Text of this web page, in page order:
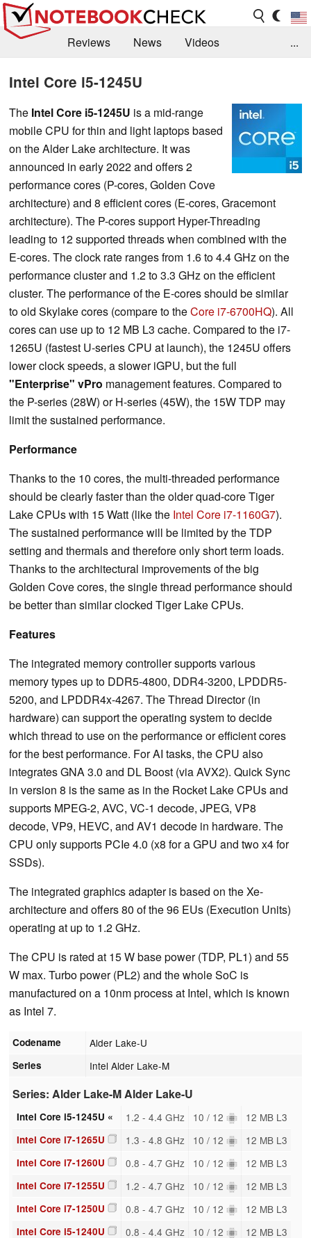
Reviews News
Videos
...
Intel Core i5-1245U
The Intel Core i5-1245U is a mid-range
mobile CPU for thin and light laptops based
on the Alder Lake architecture. It was
announced in early 2022 and offers 2
performance cores (P-cores, Golden Cove
architecture) and 8 efficient cores (E-cores, Gracemont
architecture). The P-cores support Hyper-Threading
leading to 12 supported threads when combined with the
E-cores. The clock rate ranges from 1.6 to 4.4 GHz on the
performance cluster and 1.2 to 3.3 GHz on the efficient
cluster. The performance of the E-cores should be similar
to old Skylake cores (compare to theCore i7-6700HQ). All
cores can use up to 12 MB L3 cache. Compared to the i7-
1265U (fastest U-series CPU at launch), the 1245U offers
lower clock speeds, a slower iGPU, but the full
"Enterprise" vPro management features. Compared to
the P-series (28W) or H-series (45W), the 15W TDP may
limit the sustained performance.
Performance
Thanks to the 10 cores, the multi-threaded performance
should be clearly faster than the older quad-core Tiger
Lake CPUs with 15 Watt (like the Intel Core i7-1160G7).
The sustained performance will be limited by the TDP
setting and thermals and therefore only short term loads.
Thanks to the architectural improvements of the big
Golden Cove cores, the single thread performance should
be better than similar clocked Tiger Lake CPUs.
Features
The integrated memory controller supports various
memory types up to DDR5-4800, DDR4-3200, LPDDR5-
5200, and LPDDR4x-4267. The Thread Director (in
hardware) can support the operating system to decide
which thread to use on the performance or efficient cores
for the best performance. For AI tasks, the CPU also
integrates GNA 3.0 and DL Boost (via AVX2). Quick Sync
in version 8 is the same as in the Rocket Lake CPUs and
supports MPEG-2, AVC, VC-1 decode, JPEG, VP8
decode, VP9, HEVC, and AV1 decode in hardware. The
CPU only supports PCIe 4.0 (x8 for a GPU and two x4 for
SSDs).
The integrated graphics adapter is based on the Xe-
architecture and offers 80 of the 96 EUs (Execution Units)
operating at up to 1.2 GHz.
The CPU is rated at 15 W base power (TDP, PL1) and 55
W max. Turbo power (PL2) and the whole SoC is
manufactured on a 10nm process at Intel, which is known
as Intel 7.
Codename Alder Lake-U
Series Intel Alder Lake-M
Series: Alder Lake-M Alder Lake-U
Intel Core i5-1245U « 1.2 - 4.4 GHz 10 / 12 12 MB L3
Intel Core i7-1265U 1.3 - 4.8 GHz 10 / 12 12 MB L3
Intel Core i7-1260U 0.8 - 4.7 GHz 10 / 12 12 MB L3
Intel Core i7-1255U 1.2 - 4.7 GHz 10 / 12 12 MB L3
Intel Core i7-1250U 0.8 - 4.7 GHz 10 / 12 12 MB L3
Intel Core i5-1240U 0.8 - 4.4 GHz 10 / 12 12 MB L3